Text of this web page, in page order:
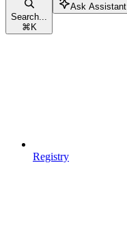
Search...
⌘ K
Ask Assistant
Registry